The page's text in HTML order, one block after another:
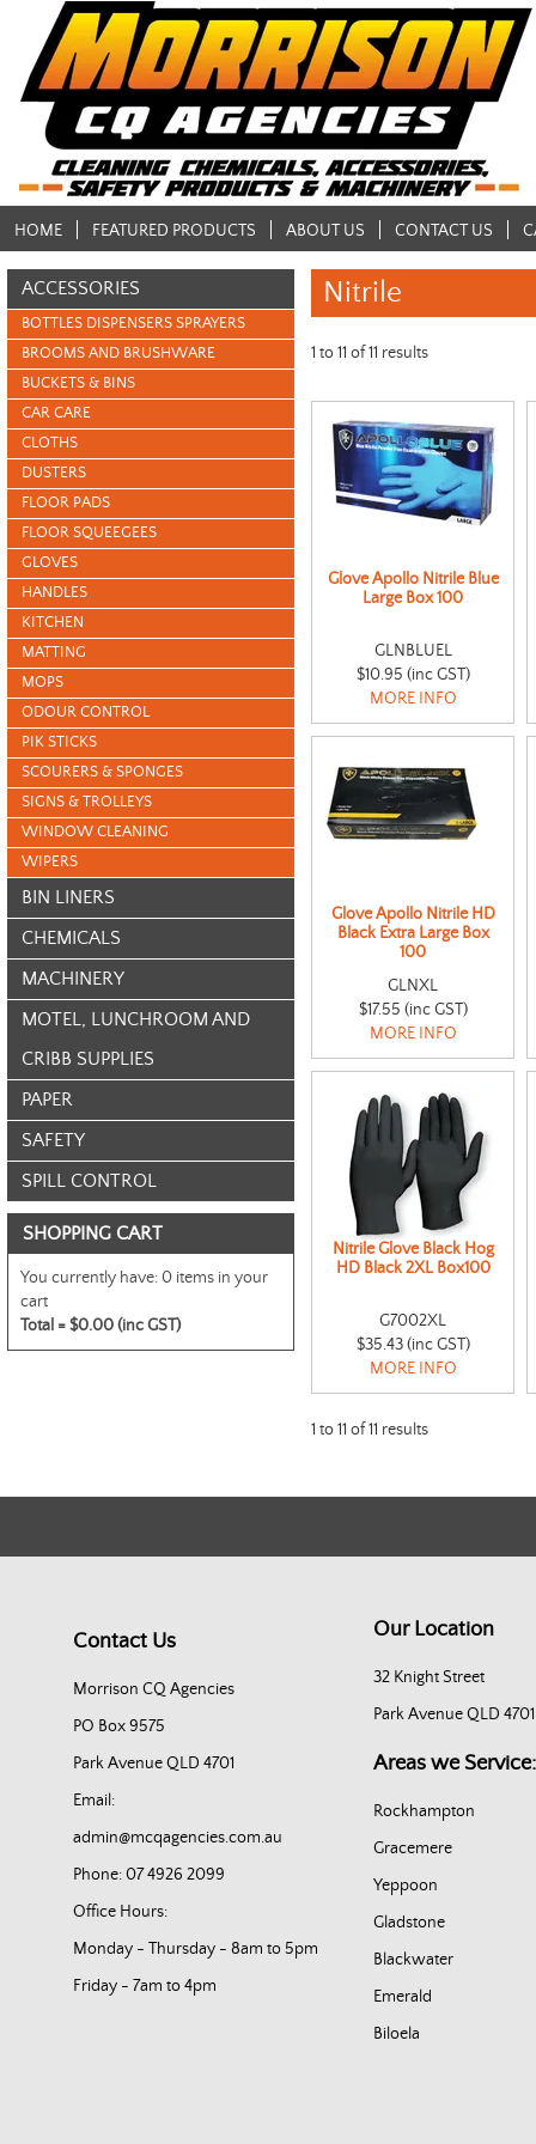
HOME FEATURED PRODUCTS ABOUT US CONTACT US
ACCESSORIES
BOTTLES DISPENSERS SPRAYERS
BROOMS AND BRUSHWARE
BUCKETS & BINS
CAR CARE
CLOTHS
DUSTERS
FLOOR PADS
FLOOR SQUEEGEES
GLOVES
HANDLES
KITCHEN
MATTING
MOPS
ODOUR CONTROL
PIK STICKS
SCOURERS & SPONGES
SIGNS & TROLLEYS
WINDOW CLEANING
WIPERS
BIN LINERS
CHEMICALS
MACHINERY
MOTEL, LUNCHROOM AND
CRIBB SUPPLIES
PAPER
SAFETY
SPILL CONTROL
SHOPPING CART
You currently have:0 items in your
cart
Total =$0.00 (inc GST)
Nitrile
1 to11 of11 results
Glove Apollo Nitrile Blue
Large Box 100
GLNBLUEL
$10.95 (inc GST)
MORE INFO
Glove Apollo Nitrile HD
Black Extra Large Box
100
GLNXL
$17.55 (inc GST)
MORE INFO
Nitrile Glove Black Hog
HD Black 2XL Box100
G7002XL
$35.43 (inc GST)
MORE INFO
1 to11 of11 results
Contact Us
Morrison CQ Agencies
PO Box 9575
Park Avenue QLD 4701
Email:
admin@mcqagencies.com.au
Phone: 07 4926 2099
Office Hours:
Monday - Thursday - 8am to 5pm
Friday - 7am to 4pm
Our Location
32 Knight Street
Park Avenue QLD 4701
Areas we Service:
Rockhampton
Gracemere
Yeppoon
Gladstone
Blackwater
Emerald
Biloela